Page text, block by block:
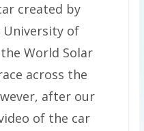
created by
University of
World Solar
across the
after our
of the car